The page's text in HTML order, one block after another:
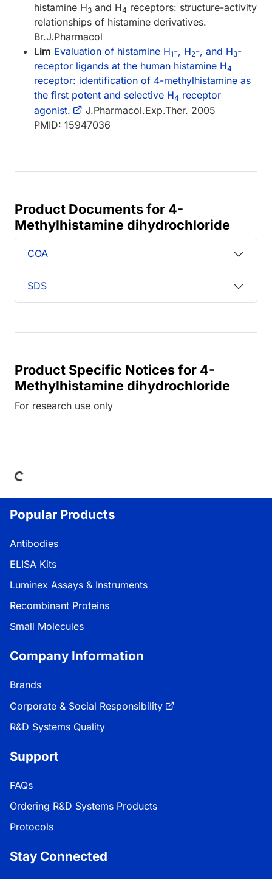
histamine H3 and H4 receptors: structure-activity
relationships of histamine derivatives.
Br.J.Pharmacol
Lim Evaluation of histamine H1-, H2-, and H3-
receptor ligands at the human histamine H4
receptor: identification of 4-methylhistamine as
the first potent and selective H4 receptor
agonist.
J.Pharmacol.Exp.Ther. 2005
PMID: 15947036
Product Documents for 4-
Methylhistamine dihydrochloride
COA
SDS
Product Specific Notices for 4-
Methylhistamine dihydrochloride
For research use only
Popular Products
Antibodies
ELISA Kits
Luminex Assays & Instruments
Recombinant Proteins
Small Molecules
Company Information
Brands
Corporate & Social Responsibility
R&D Systems Quality
Support
FAQs
Ordering R&D Systems Products
Protocols
Stay Connected